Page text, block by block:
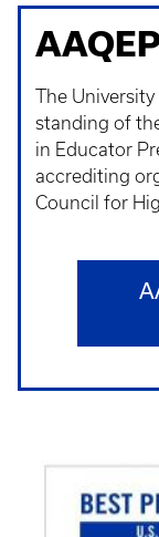
The
standing of
in Educator
accrediting
Council for